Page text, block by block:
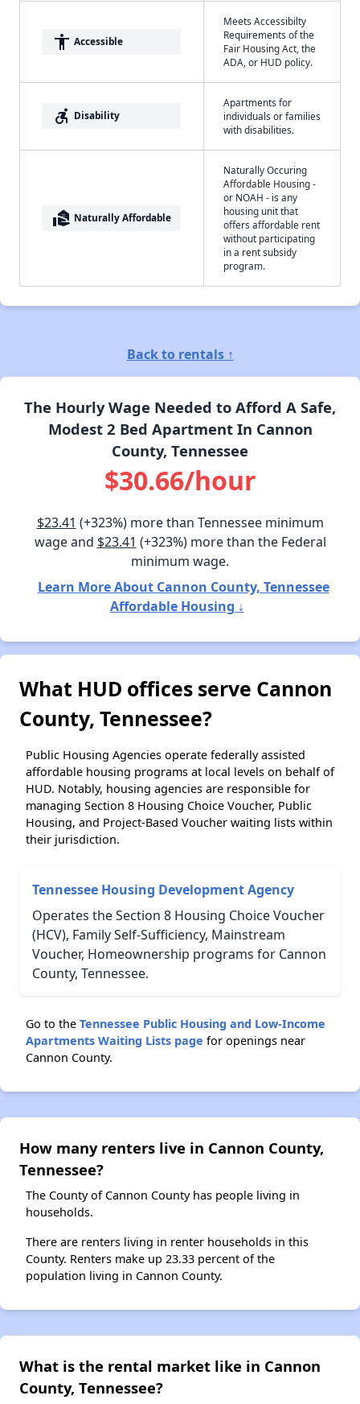
accessibility Accessible
Meets Accessibilty
Requirements of the
Fair Housing Act, the
ADA, or HUD policy.
accessible_forward Disability
Apartments for
individuals or families
with disabilities.
real_estate_agent Naturally Affordable
Naturally Occuring
Affordable Housing -
or NOAH - is any
housing unit that
offers affordable rent
without participating
in a rent subsidy
program.
Back to rentals ↑
The Hourly Wage Needed to Afford A Safe,
Modest 2 Bed Apartment In Cannon
County, Tennessee
$30.66/hour
$23.41 (+323%) more than Tennessee minimum
wage and $23.41 (+323%) more than the Federal
minimum wage.
Learn More About Cannon County, Tennessee
Affordable Housing ↓
What HUD offices serve Cannon
County, Tennessee?
Public Housing Agencies operate federally assisted
affordable housing programs at local levels on behalf of
HUD. Notably, housing agencies are responsible for
managing Section 8 Housing Choice Voucher, Public
Housing, and Project-Based Voucher waiting lists within
their jurisdiction.
Tennessee Housing Development Agency
Operates the Section 8 Housing Choice Voucher
(HCV), Family Self-Sufficiency, Mainstream
Voucher, Homeownership programs for Cannon
County, Tennessee.
Go to the Tennessee Public Housing and Low-Income
Apartments Waiting Lists page for openings near
Cannon County.
How many renters live in Cannon County,
Tennessee?
The County of Cannon County has people living in
households.
There are renters living in renter households in this
County. Renters make up 23.33 percent of the
population living in Cannon County.
What is the rental market like in Cannon
County, Tennessee?